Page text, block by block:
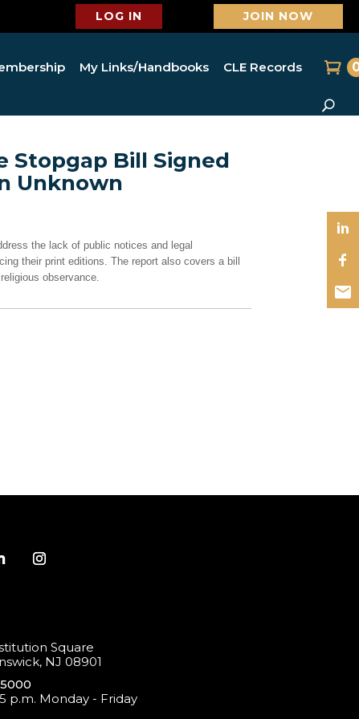
LOG IN JOIN NOW
My Links/Handbooks CLE Records
Stopgap Bill Signed
Unknown
the lack of public notices and legal
their print editions. The report also covers a bill
observance.
Square
NJ 08901
p.m. Monday - Friday